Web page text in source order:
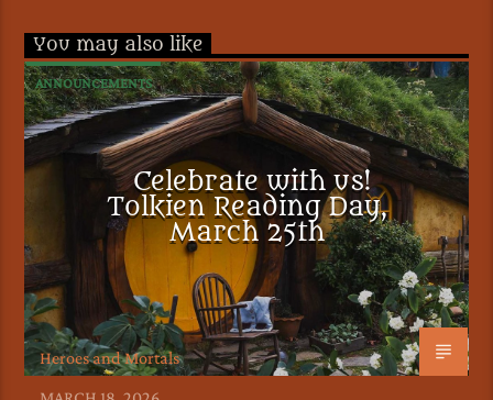
You may also like
ANNOUNCEMENTS
Celebrate with us!
Tolkien Reading Day,
March 25th
Heroes and Mortals